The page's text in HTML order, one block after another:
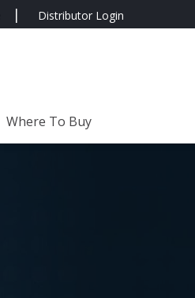
Distributor Login
Where To Buy